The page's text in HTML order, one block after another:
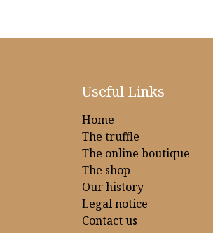
Useful Links
Home
The truffle
The online boutique
The shop
Our history
Legal notice
Contact us